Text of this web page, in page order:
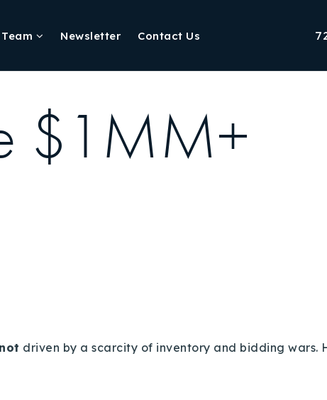
Newsletter Contact Us
$1MM+
not driven by a scarcity of inventory and bidding wars.